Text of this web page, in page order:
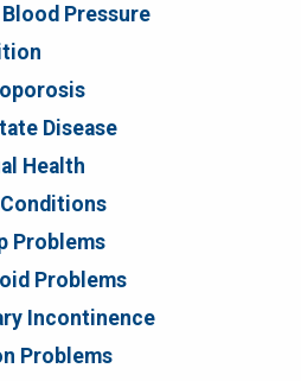
Pressure
Disease
Health
Problems
Problems
Incontinence
Problems